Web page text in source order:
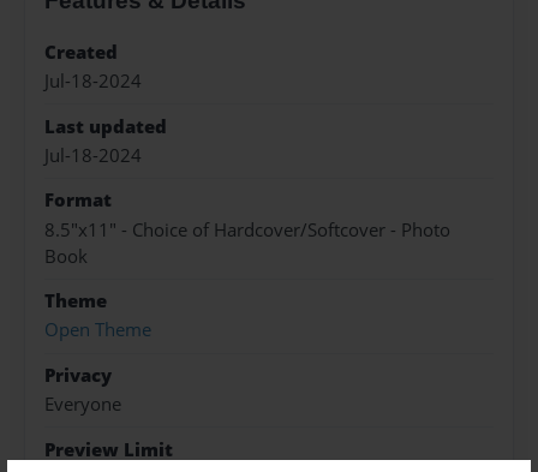
Created
Jul-18-2024
Last updated
Jul-18-2024
Format
8.5"x11" - Choice of Hardcover/Softcover - Photo
Book
Theme
Open Theme
Privacy
Everyone
Preview Limit